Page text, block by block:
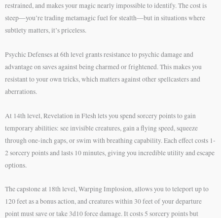
restrained, and makes your magic nearly impossible to identify. The cost is
steep—you’re trading metamagic fuel for stealth—but in situations where
subtlety matters, it’s priceless.
Psychic Defenses at 6th level grants resistance to psychic damage and
advantage on saves against being charmed or frightened. This makes you
resistant to your own tricks, which matters against other spellcasters and
aberrations.
At 14th level, Revelation in Flesh lets you spend sorcery points to gain
temporary abilities: see invisible creatures, gain a flying speed, squeeze
through one-inch gaps, or swim with breathing capability. Each effect costs 1-
2 sorcery points and lasts 10 minutes, giving you incredible utility and escape
options.
The capstone at 18th level, Warping Implosion, allows you to teleport up to
120 feet as a bonus action, and creatures within 30 feet of your departure
point must save or take 3d10 force damage. It costs 5 sorcery points but